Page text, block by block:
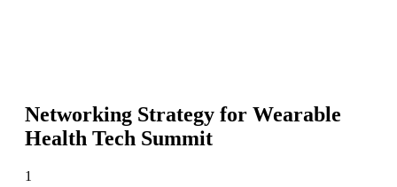
Networking Strategy for Wearable
Health Tech Summit
1